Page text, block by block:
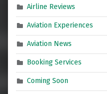
Airline Reviews
Aviation Experiences
Aviation News
Booking Services
Coming Soon